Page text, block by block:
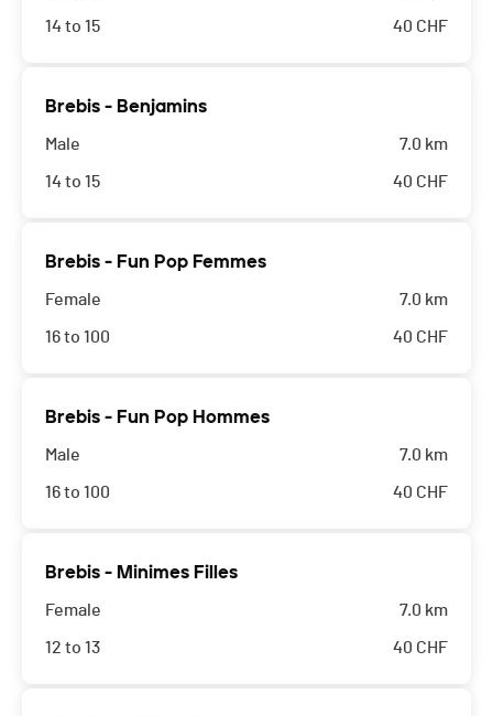
14 to 15 40 CHF
Brebis - Benjamins
Male
14 to 15
7.0 km
40 CHF
Brebis - Fun Pop Femmes
Female
16 to 100
7.0 km
40 CHF
Brebis - Fun Pop Hommes
Male
16 to 100
7.0 km
40 CHF
Brebis - Minimes Filles
Female
12 to 13
7.0 km
40 CHF